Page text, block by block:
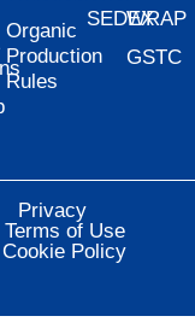
Organic
Production
Rules
SEDEXWRAP
GSTC
Privacy
Terms of Use
Cookie Policy